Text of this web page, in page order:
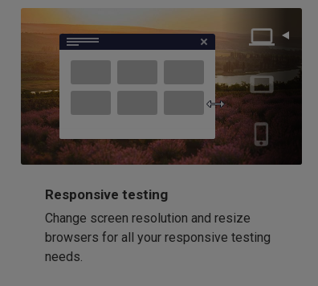
Responsive testing
Change screen resolution and resize
browsers for all your responsive testing
needs.